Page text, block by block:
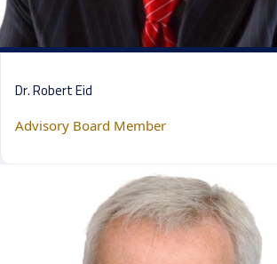
Dr. Robert Eid
Advisory Board Member